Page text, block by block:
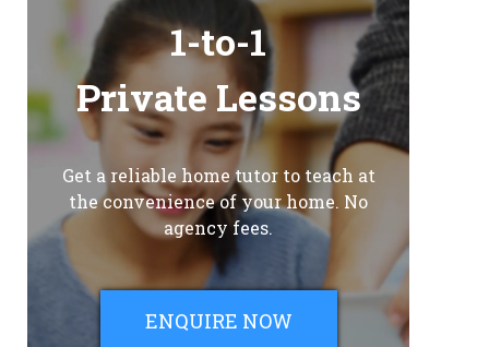
1-to-1
Private Lessons
Get a reliable home tutor to teach at
the convenience of your home. No
agency fees.
ENQUIRE NOW